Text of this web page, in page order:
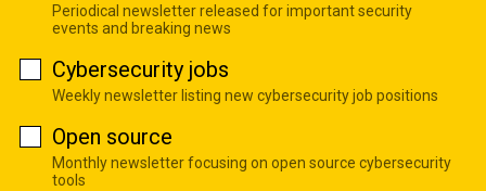
Periodical newsletter released for important security
events and breaking news
Cybersecurity jobs
Weekly newsletter listing new cybersecurity job positions
Open source
Monthly newsletter focusing on open source cybersecurity
tools